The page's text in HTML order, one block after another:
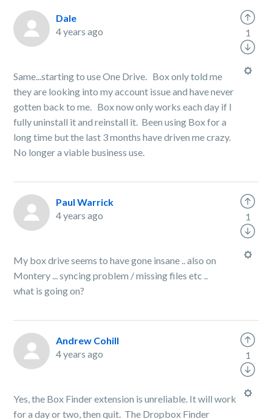
Dale
4 years ago
Same...starting to use One Drive. Box only told me
they are looking into my account issue and have never
gotten back to me. Box now only works each day if I
fully uninstall it and reinstall it. Been using Box for a
long time but the last 3 months have driven me crazy.
No longer a viable business use.
1
Paul Warrick
4 years ago
My box drive seems to have gone insane .. also on
Montery ... syncing problem / missing files etc ..
what is going on?
1
Andrew Cohill
4 years ago
Yes, the Box Finder extension is unreliable. It will work
for a day or two, then quit. The Dropbox Finder
1